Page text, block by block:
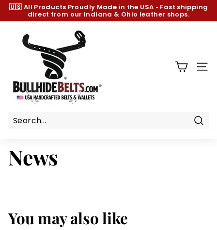
Skip
content
Pause
🇺🇸 All Products Proudly Made in the USA • Fast shipping
direct from our Indiana & Ohio leather shops.
h
e
l
o
m
News
You may also like